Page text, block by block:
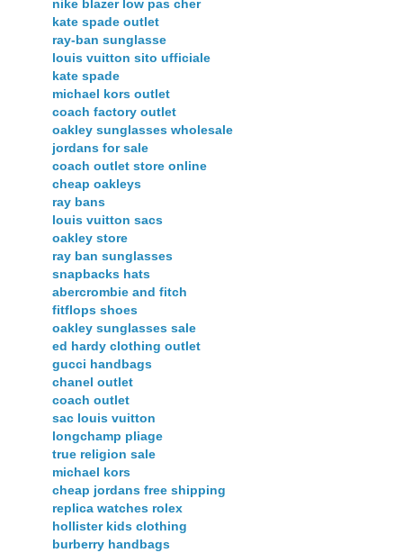
nike blazer low pas cher
kate spade outlet
ray-ban sunglasse
louis vuitton sito ufficiale
kate spade
michael kors outlet
coach factory outlet
oakley sunglasses wholesale
jordans for sale
coach outlet store online
cheap oakleys
ray bans
louis vuitton sacs
oakley store
ray ban sunglasses
snapbacks hats
abercrombie and fitch
fitflops shoes
oakley sunglasses sale
ed hardy clothing outlet
gucci handbags
chanel outlet
coach outlet
sac louis vuitton
longchamp pliage
true religion sale
michael kors
cheap jordans free shipping
replica watches rolex
hollister kids clothing
burberry handbags